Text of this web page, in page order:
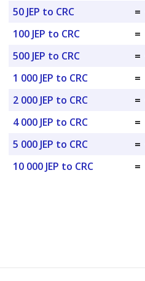
50 JEP to CRC
=
100 JEP to CRC
=
500 JEP to CRC
=
1 000 JEP to CRC
=
2 000 JEP to CRC
=
4 000 JEP to CRC
=
5 000 JEP to CRC
=
10 000 JEP to CRC
=